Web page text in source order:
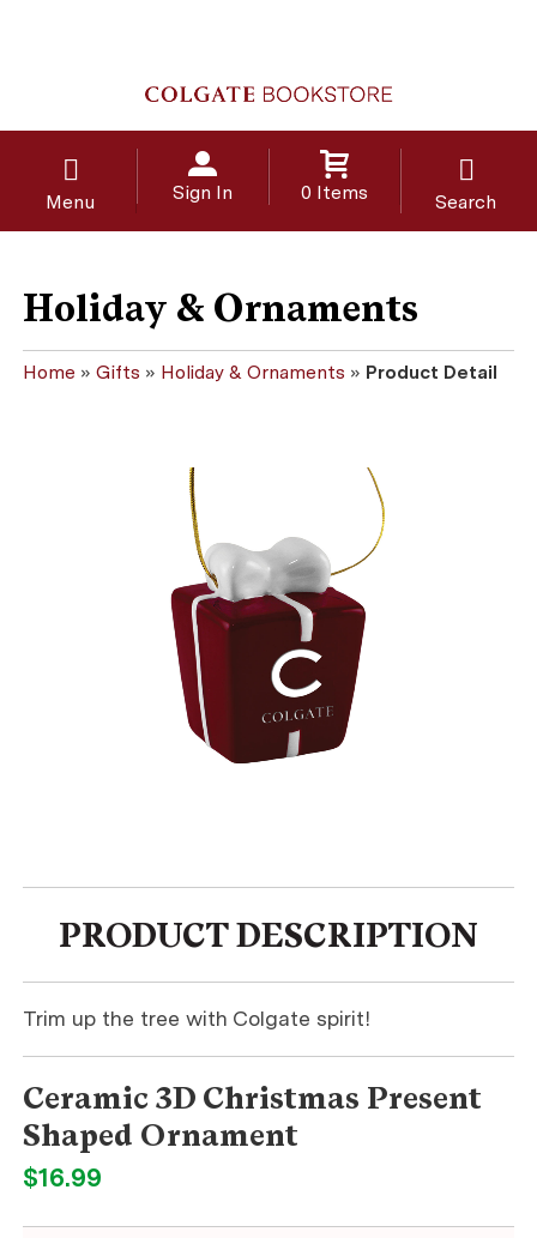
Menu Sign In 0 Items Search
Holiday & Ornaments
Home » Gifts » Holiday & Ornaments » Product Detail
PRODUCT DESCRIPTION
Trim up the tree with Colgate spirit!
Ceramic 3D Christmas Present
Shaped Ornament
$16.99